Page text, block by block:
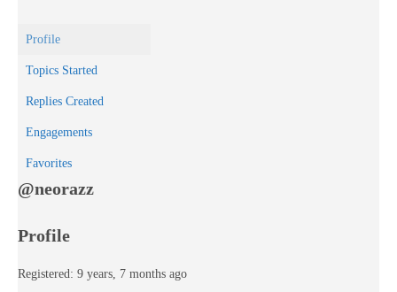
Profile
Topics Started
Replies Created
Engagements
Favorites
@neorazz
Profile
Registered: 9 years, 7 months ago